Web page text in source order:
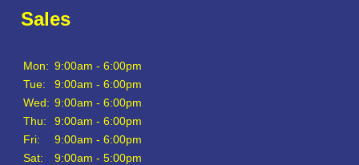
Sales
Mon: 9:00am - 6:00pm
Tue:
9:00am - 6:00pm
Wed: 9:00am - 6:00pm
Thu:
9:00am - 6:00pm
Fri:
9:00am - 6:00pm
Sat:
9:00am - 5:00pm